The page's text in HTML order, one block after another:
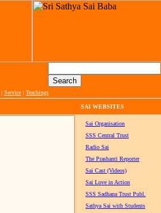
| Service | Teachings
SAI WEBSITES
Sai Organisation
SSS Central Trust
Radio Sai
The Prashanti Reporter
Sai Cast (Videos)
Sai Love in Action
SSS Sadhana Trust Publ.
Sathya Sai with Students